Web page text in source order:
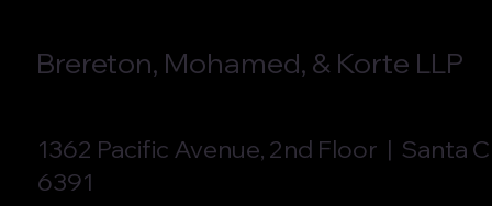
Brereton, Mohamed, & Korte LLP
1362 Pacific Avenue, 2nd Floor | Santa
6391